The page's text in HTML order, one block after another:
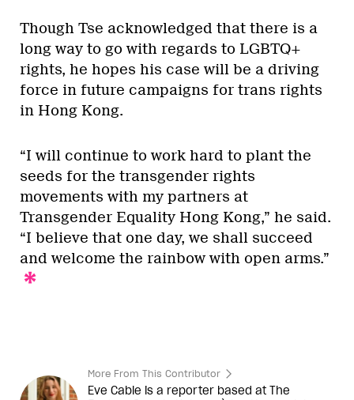
Though Tse acknowledged that there is a
long way to go with regards to LGBTQ+
rights, he hopes his case will be a driving
force in future campaigns for trans rights
in Hong Kong.
“I will continue to work hard to plant the
seeds for the transgender rights
movements with my partners at
Transgender Equality Hong Kong,” he said.
“I believe that one day, we shall succeed
and welcome the rainbow with open arms.”
More From This Contributor
Eve Cable is a reporter based at The